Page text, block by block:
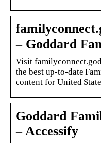
– Goddard
Visit
the best up-to-date
content for United
Goddard
– Accessify